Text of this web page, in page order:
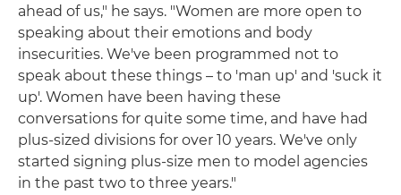
ahead of us," he says. "Women are more open to
speaking about their emotions and body
insecurities. We've been programmed not to
speak about these things – to 'man up' and 'suck it
up'. Women have been having these
conversations for quite some time, and have had
plus-sized divisions for over 10 years. We've only
started signing plus-size men to model agencies
in the past two to three years."